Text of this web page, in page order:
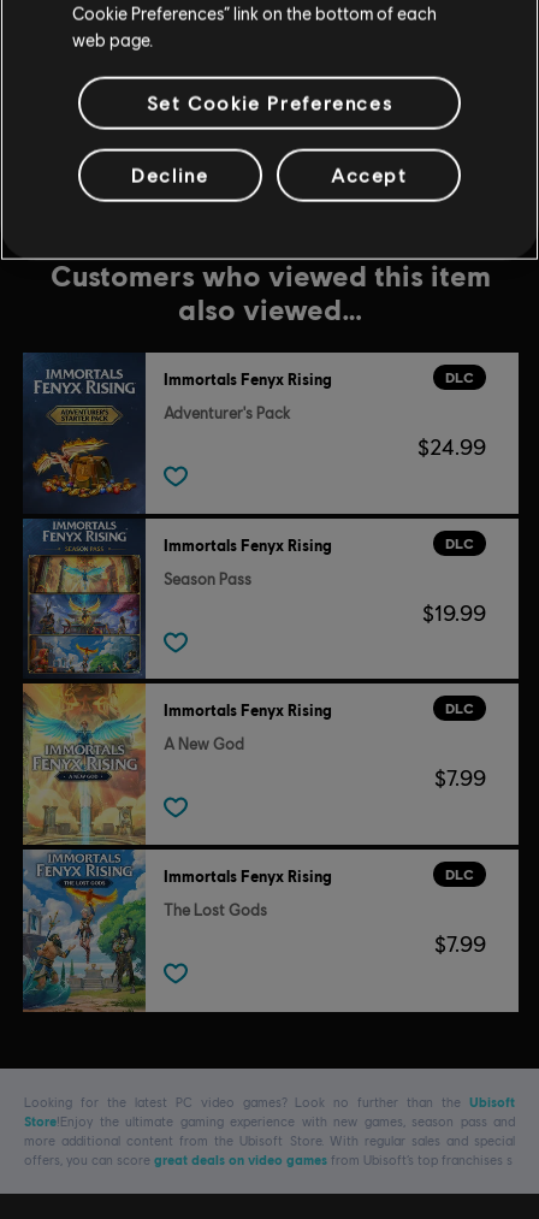
4100 Credits
$34.99
Customers who viewed this item
also viewed…
DLC
Immortals Fenyx Rising
Adventurer's Pack
$24.99
DLC
Immortals Fenyx Rising
Season Pass
$19.99
DLC
Immortals Fenyx Rising
A New God
$7.99
DLC
Immortals Fenyx Rising
The Lost Gods
$7.99
Looking for the latest PC video games? Look no further than the Ubisoft
Store!Enjoy the ultimate gaming experience with new games, season pass and
more additional content from the Ubisoft Store. With regular sales and special
offers, you can score great deals on video games from Ubisoft’s top franchises s
Cookie Preferences” link on the bottom of each
web page.
Set Cookie Preferences
Decline Accept